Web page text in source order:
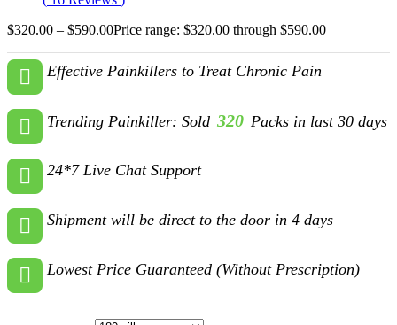
$320.00 – $590.00Price range: $320.00 through $590.00
Effective Painkillers to Treat Chronic Pain
Trending Painkiller: Sold 320 Packs in last 30 days
24*7 Live Chat Support
Shipment will be direct to the door in 4 days
Lowest Price Guaranteed (Without Prescription)